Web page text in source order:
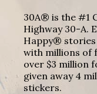
30A® is the #1
Highway 30-A.
Happy®
with millions of
over $3 million
given away 4
stickers.